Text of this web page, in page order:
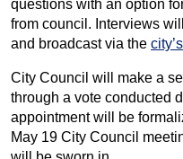
questions with an option
from council. Interviews
and broadcast via the
City Council will make a
through a vote conducted
appointment will be
May 19 City Council